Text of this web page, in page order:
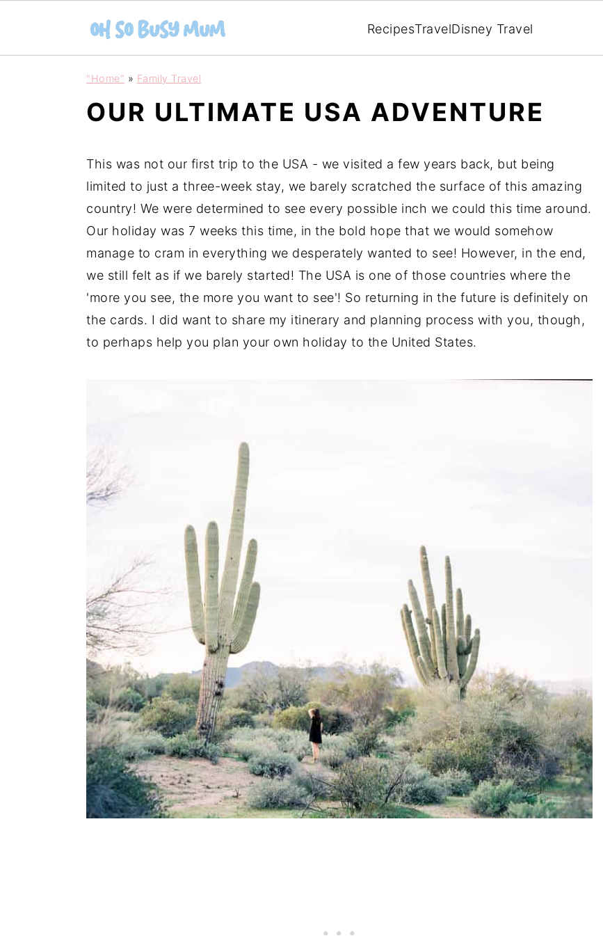
RecipesTravelDisney Travel
"Home" » Family Travel
OUR ULTIMATE USA ADVENTURE
This was not our first trip to the USA - we visited a few years back, but being
limited to just a three-week stay, we barely scratched the surface of this amazing
country! We were determined to see every possible inch we could this time around.
Our holiday was 7 weeks this time, in the bold hope that we would somehow
manage to cram in everything we desperately wanted to see! However, in the end,
we still felt as if we barely started! The USA is one of those countries where the
'more you see, the more you want to see'! So returning in the future is definitely on
the cards. I did want to share my itinerary and planning process with you, though,
to perhaps help you plan your own holiday to the United States.